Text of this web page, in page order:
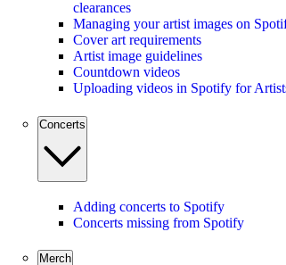
clearances
Managing your artist images on
Cover art requirements
Artist image guidelines
Countdown videos
Uploading videos in Spotify for
Concerts
Adding concerts to Spotify
Concerts missing from Spotify
Merch